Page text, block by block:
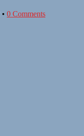
• 0 Comments